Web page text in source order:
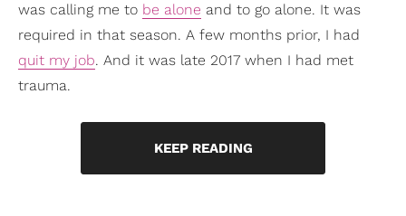
was calling me to be alone and to go alone. It was
required in that season. A few months prior, I had
quit my job. And it was late 2017 when I had met
trauma.
KEEP READING